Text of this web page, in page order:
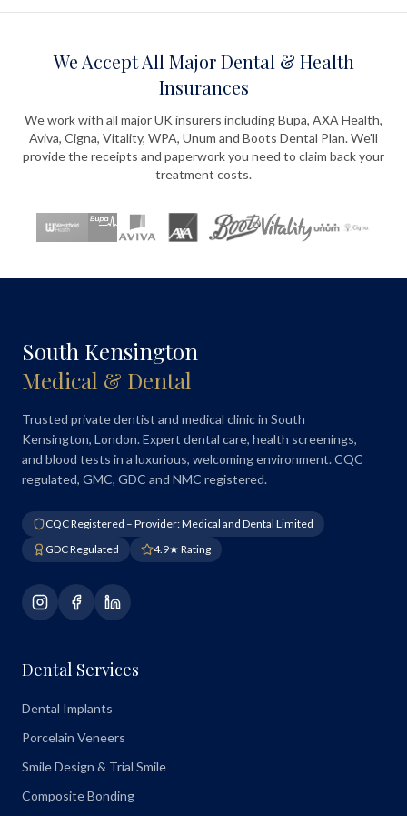
We Accept All Major Dental & Health
Insurances
We work with all major UK insurers including Bupa, AXA Health,
Aviva, Cigna, Vitality, WPA, Unum and Boots Dental Plan. We'll
provide the receipts and paperwork you need to claim back your
treatment costs.
South Kensington
Medical & Dental
Trusted private dentist and medical clinic in South
Kensington, London. Expert dental care, health screenings,
and blood tests in a luxurious, welcoming environment. CQC
regulated, GMC, GDC and NMC registered.
CQC Registered – Provider: Medical and Dental Limited
GDC Regulated
4.9★ Rating
Dental Services
Dental Implants
Porcelain Veneers
Smile Design & Trial Smile
Composite Bonding